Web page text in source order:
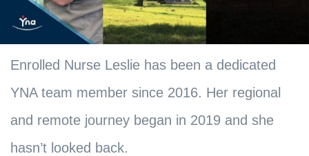
Enrolled Nurse Leslie has been a dedicated
YNA team member since 2016. Her regional
and remote journey began in 2019 and she
hasn’t looked back.